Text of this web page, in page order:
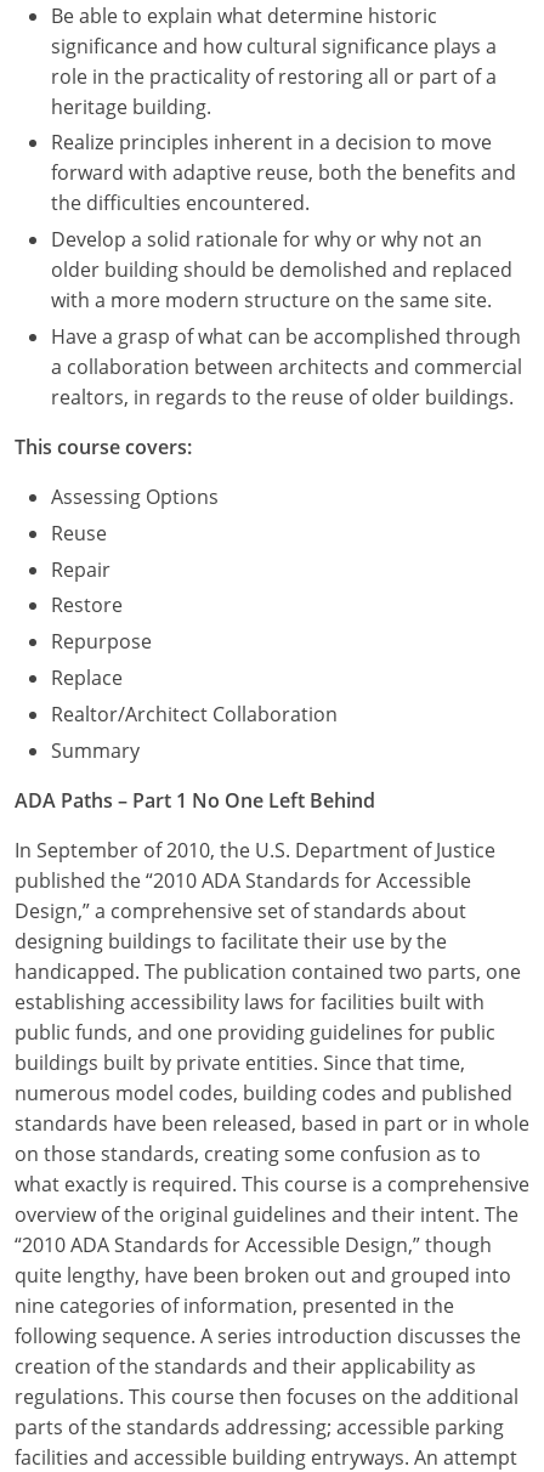
Be able to explain what determine historic
significance and how cultural significance plays a
role in the practicality of restoring all or part of a
heritage building.
Realize principles inherent in a decision to move
forward with adaptive reuse, both the benefits and
the difficulties encountered.
Develop a solid rationale for why or why not an
older building should be demolished and replaced
with a more modern structure on the same site.
Have a grasp of what can be accomplished through
a collaboration between architects and commercial
realtors, in regards to the reuse of older buildings.
This course covers:
Assessing Options
Reuse
Repair
Restore
Repurpose
Replace
Realtor/Architect Collaboration
Summary
ADA Paths – Part 1 No One Left Behind
In September of 2010, the U.S. Department of Justice
published the “2010 ADA Standards for Accessible
Design,” a comprehensive set of standards about
designing buildings to facilitate their use by the
handicapped. The publication contained two parts, one
establishing accessibility laws for facilities built with
public funds, and one providing guidelines for public
buildings built by private entities. Since that time,
numerous model codes, building codes and published
standards have been released, based in part or in whole
on those standards, creating some confusion as to
what exactly is required. This course is a comprehensive
overview of the original guidelines and their intent. The
“2010 ADA Standards for Accessible Design,” though
quite lengthy, have been broken out and grouped into
nine categories of information, presented in the
following sequence. A series introduction discusses the
creation of the standards and their applicability as
regulations. This course then focuses on the additional
parts of the standards addressing; accessible parking
facilities and accessible building entryways. An attempt